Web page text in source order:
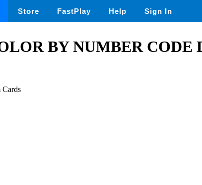
Store FastPlay Help Sign In
BY NUMBER CODE